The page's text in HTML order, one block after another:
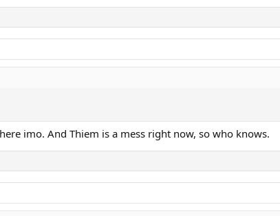
imo. And Thiem is a mess right now, so who knows.